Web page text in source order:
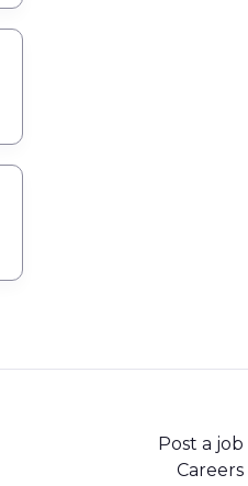
Post a job
Careers